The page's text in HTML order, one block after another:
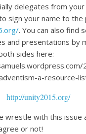
delegates from your
sign your name to
. You can also find
and presentations by
sides here:
a-resource-
http://unity2015.org/
wrestle with this issue
or not!